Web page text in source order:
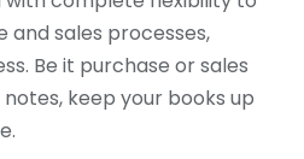
sales processes,
Be it purchase or sales
keep your books up